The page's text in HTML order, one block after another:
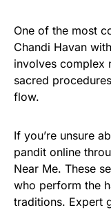
One of the most
Chandi Havan
involves complex
sacred
flow.
If you’re unsure
pandit online
Near Me. These
who perform the
traditions. Expert